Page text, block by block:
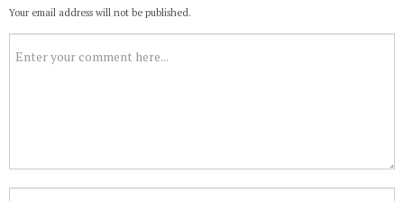
Your email address will not be published.